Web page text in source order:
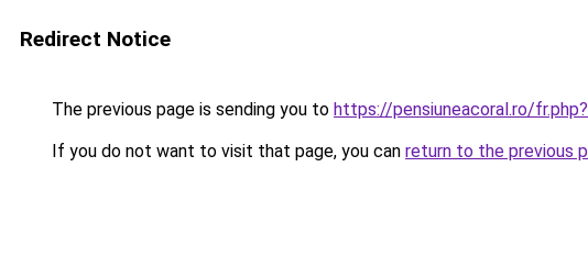
Redirect Notice
The previous page is sending you to https://pensiuneacoral.ro/
If you do not want to visit that page, you can return to the previous